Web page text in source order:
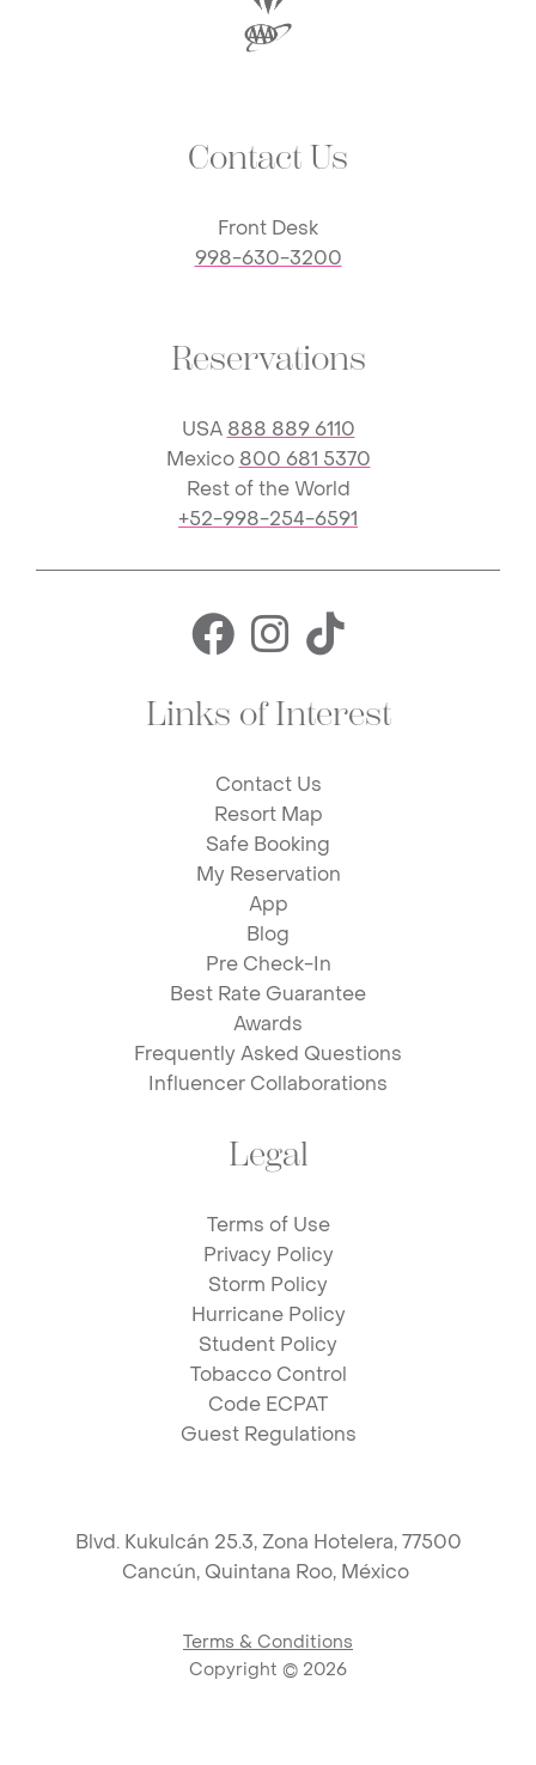
Contact Us
Front Desk
998-630-3200
Reservations
USA 888 889 6110
Mexico 800 681 5370
Rest of the World
+52-998-254-6591
Facebook for
Instagram
TikTok
Links of Interest
Contact Us
Resort Map
Safe Booking
My Reservation
App
Blog
Pre Check-In
Best Rate Guarantee
Awards
Frequently Asked Questions
Influencer Collaborations
Legal
Terms of Use
Privacy Policy
Storm Policy
Hurricane Policy
Student Policy
Tobacco Control
Code ECPAT
Guest Regulations
Blvd. Kukulcán 25.3, Zona Hotelera, 77500
Cancún, Quintana Roo, México
Terms & Conditions
Copyright © 2026